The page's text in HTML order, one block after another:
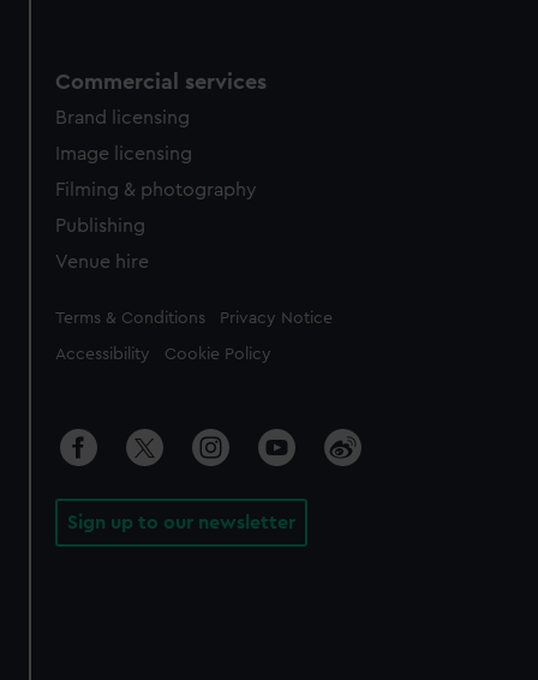
Commercial services
Brand licensing
Image licensing
Filming & photography
Publishing
Venue hire
Legal
Terms & Conditions Privacy Notice
Accessibility Cookie Policy
Sign up to our newsletter